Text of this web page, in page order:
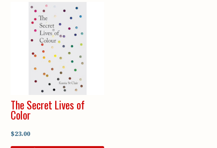
The Secret Lives of
Color
$23.00